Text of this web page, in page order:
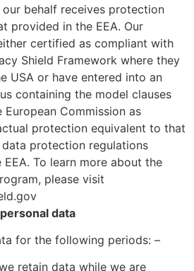
behalf receives protection
provided in the EEA. Our
certified as compliant with
Shield Framework where they
USA or have entered into an
containing the model clauses
Commission as
protection equivalent to that
protection regulations
To learn more about the
please visit
data
for the following periods: –
retain data while we are